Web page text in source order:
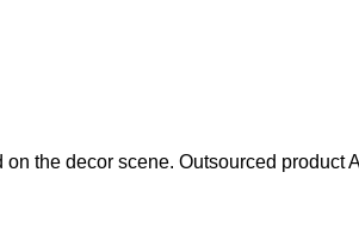
the decor scene. Outsourced product